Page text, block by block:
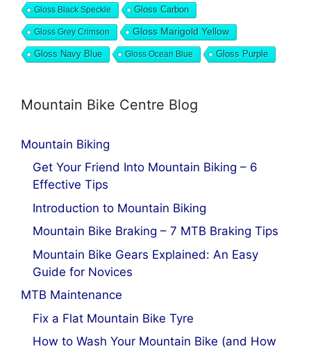
Gloss Black Speckle Gloss Carbon
Gloss Grey Crimson Gloss Marigold Yellow
Gloss Navy Blue Gloss Ocean Blue Gloss Purple
Mountain Bike Centre Blog
Mountain Biking
Get Your Friend Into Mountain Biking – 6
Effective Tips
Introduction to Mountain Biking
Mountain Bike Braking – 7 MTB Braking Tips
Mountain Bike Gears Explained: An Easy
Guide for Novices
MTB Maintenance
Fix a Flat Mountain Bike Tyre
How to Wash Your Mountain Bike (and How